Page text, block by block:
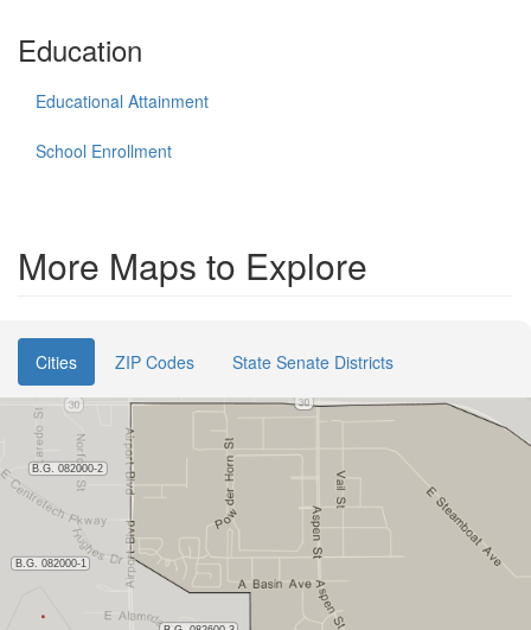
Education
Educational Attainment
School Enrollment
More Maps to Explore
Cities ZIP Codes State Senate Districts